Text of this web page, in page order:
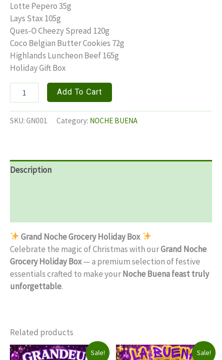
Lotte Pepero 35g
Lays Stax 105g
Ques-O Cheezy Spread 120g
Coco Belgian Butter Cookies 72g
Highlands Luncheon Beef 165g
Holiday Gift Box
NOCHE
Add To Cart
SKU: GN001 Category: NOCHE BUENA
Description
Grand Noche Grocery Holiday Box
Celebrate the magic of Christmas with ourGrand Noche
Grocery Holiday Box— a premium selection of festive
essentials crafted to make yourNoche Buena feast truly
unforgettable.
Related products
Sale! Sale!